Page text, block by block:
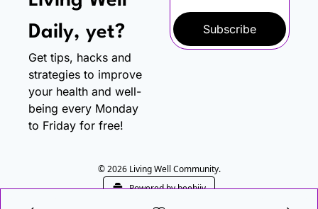
Daily, yet?
Get tips, hacks and
strategies to improve
your health and well-
being every Monday
to Friday for free!
Subscribe
© 2026 Living Well Community.
Powered by beehiiv